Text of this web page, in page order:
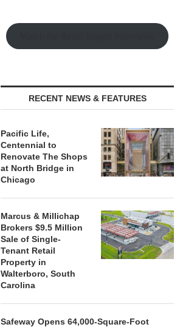
RECENT NEWS & FEATURES
Pacific Life,
Centennial to
Renovate The Shops
at North Bridge in
Chicago
Marcus & Millichap
Brokers $9.5 Million
Sale of Single-
Tenant Retail
Property in
Walterboro, South
Carolina
Safeway Opens 64,000-Square-Foot